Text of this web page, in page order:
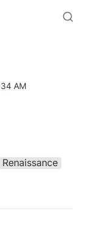
AM
Renaissance